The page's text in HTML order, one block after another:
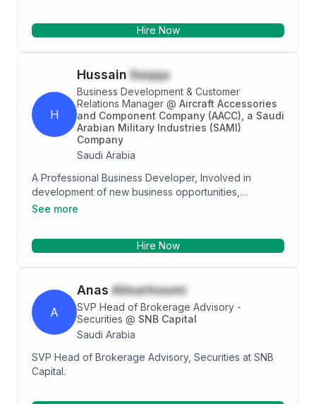
Capital Market Authority.Hire Now
H
Hussain Saqqa
Business Development & Customer
Relations Manager @ Aircraft Accessories
and Component Company (AACC), a Saudi
Arabian Military Industries (SAMI)
Company
Saudi Arabia
A Professional Business Developer, Involved in
development of new business opportunities,
customers' satisfaction, and management. To obtain a
for growth in Business Development at a leading
See more
Hire Now
A
Anas Almarhoumi
SVP Head of Brokerage Advisory -
Securities @ SNB Capital
Saudi Arabia
SVP Head of Brokerage Advisory, Securities at SNB
Capital.